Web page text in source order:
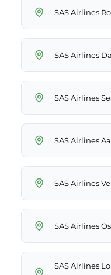
SAS Airlines
SAS Airlines
SAS Airlines
SAS Airlines
SAS Airlines
SAS Airlines
SAS Airlines